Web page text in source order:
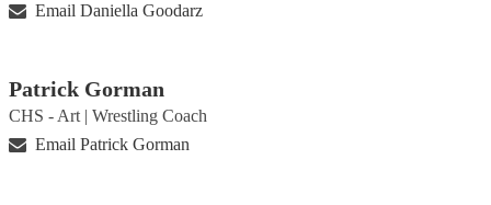
Email Daniella Goodarz
Patrick Gorman
CHS - Art | Wrestling Coach
Email Patrick Gorman